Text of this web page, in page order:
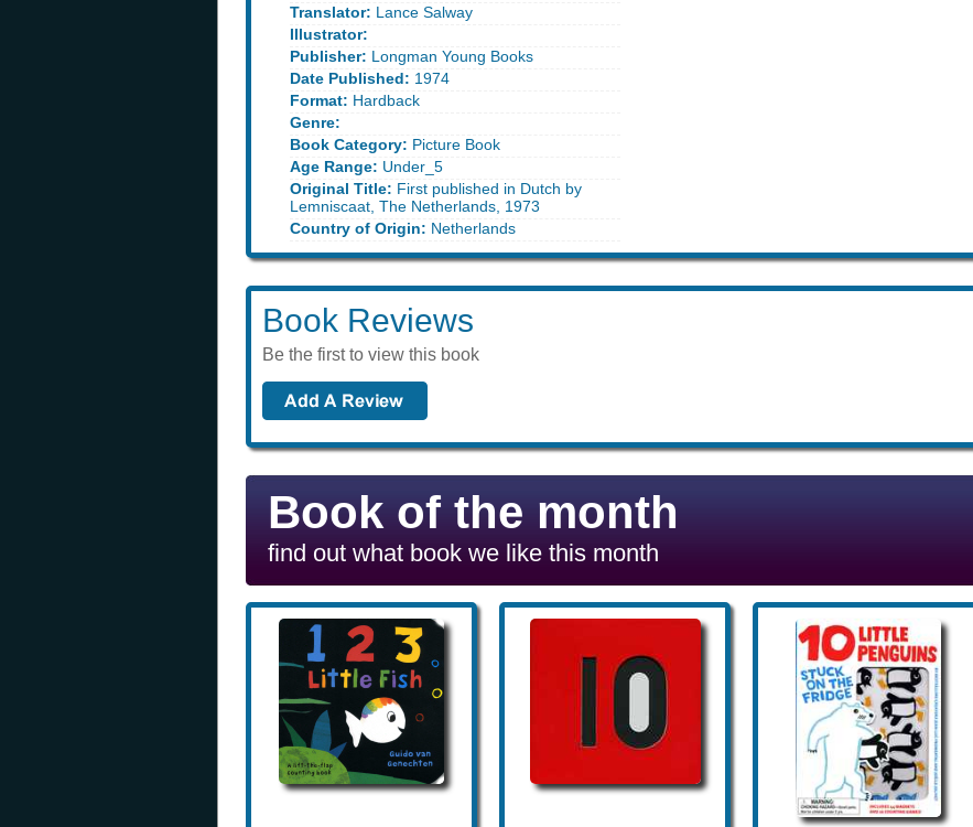
Translator: Lance Salway
Illustrator:
Publisher: Longman Young Books
Date Published: 1974
Format: Hardback
Genre:
Book Category: Picture Book
Age Range: Under_5
Original Title: First published in Dutch by
Lemniscaat, The Netherlands, 1973
Country of Origin: Netherlands
Book Reviews
Be the first to view this book
Book of the month
find out what book we like this month